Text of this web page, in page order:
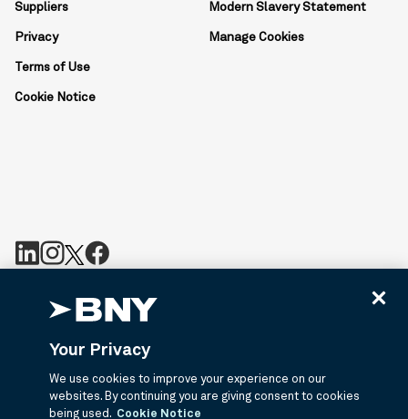
Suppliers
Privacy
Terms of Use
Cookie Notice
Modern Slavery Statement
Manage Cookies
BNY is the corporate brand of The Bank of New York Mellon
Corporation and may be used to reference the corporation as a
information about services provided by BNY and its affiliates. Not
all accounts, products, and services are available in all
jurisdictions or to all customers. ©2026 BNY.
Your Privacy
We use cookies to improve your experience on our
websites. By continuing you are giving consent to cookies
being used. Cookie Notice